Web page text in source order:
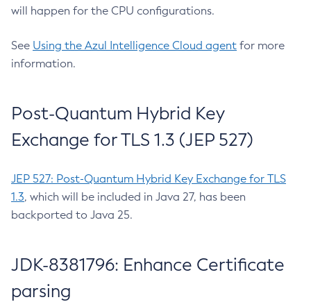
will happen for the CPU configurations.
See Using the Azul Intelligence Cloud agent for more
information.
Post-Quantum Hybrid Key
Exchange for TLS 1.3 (JEP 527)
JEP 527: Post-Quantum Hybrid Key Exchange for TLS
1.3, which will be included in Java 27, has been
backported to Java 25.
JDK-8381796: Enhance Certificate
parsing